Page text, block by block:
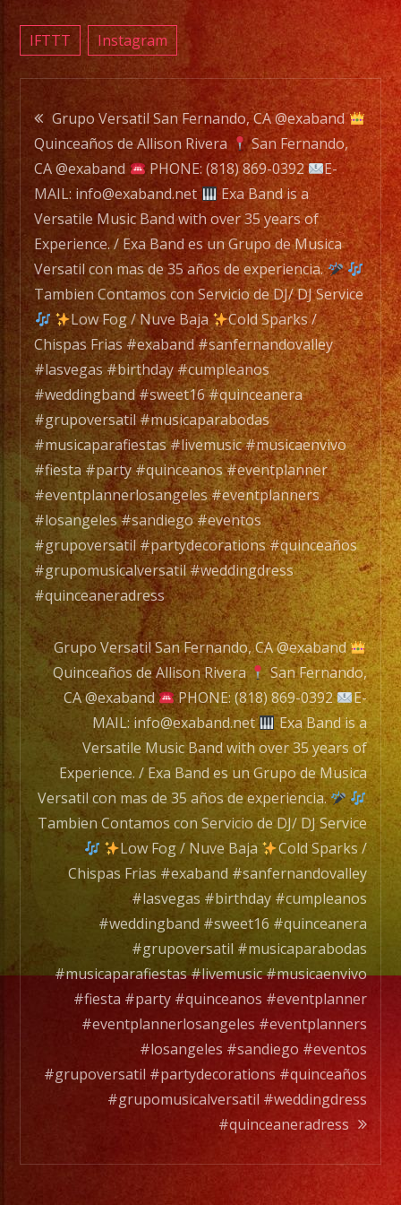
Music
Band
with
over
35
years
of
/
Exa
Band
es
un
Grupo
de
con
mas
de
35
años
de
con
de
DJ/
DJ
Low
Fog
/
Nuve
Baja
Cold
Sparks
IFTTT Instagram
Post
navigation
Grupo Versatil San Fernando, CA @exaband
Quinceaños de Allison Rivera
San Fernando,
CA @exaband
PHONE: (818) 869-0392
E-
MAIL: info@exaband.net
Exa Band is a
Versatile Music Band with over 35 years of
Experience. / Exa Band es un Grupo de Musica
Versatil con mas de 35 años de experiencia.
Tambien Contamos con Servicio de DJ/ DJ Service
Low Fog / Nuve Baja
Cold Sparks /
Chispas Frias #exaband #sanfernandovalley
#lasvegas #birthday #cumpleanos
#weddingband #sweet16 #quinceanera
#grupoversatil #musicaparabodas
#musicaparafiestas #livemusic #musicaenvivo
#fiesta #party #quinceanos #eventplanner
#eventplannerlosangeles #eventplanners
#losangeles #sandiego #eventos
#grupoversatil #partydecorations #quinceaños
#grupomusicalversatil #weddingdress
#quinceaneradress
Grupo Versatil San Fernando, CA @exaband
Quinceaños de Allison Rivera
San Fernando,
CA @exaband
PHONE: (818) 869-0392
E-
MAIL: info@exaband.net
Exa Band is a
Versatile Music Band with over 35 years of
Experience. / Exa Band es un Grupo de Musica
Versatil con mas de 35 años de experiencia.
Tambien Contamos con Servicio de DJ/ DJ Service
Low Fog / Nuve Baja
Cold Sparks /
Chispas Frias #exaband #sanfernandovalley
#lasvegas #birthday #cumpleanos
#weddingband #sweet16 #quinceanera
#grupoversatil #musicaparabodas
#musicaparafiestas #livemusic #musicaenvivo
#fiesta #party #quinceanos #eventplanner
#eventplannerlosangeles #eventplanners
#losangeles #sandiego #eventos
#grupoversatil #partydecorations #quinceaños
#grupomusicalversatil #weddingdress
#quinceaneradress